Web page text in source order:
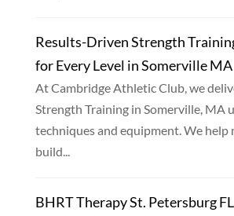
Results-Driven Strength
for Every Level in Somerville MA
At Cambridge Athletic Club, we
Strength Training in Somerville, MA
techniques and equipment. We help
build...
BHRT Therapy St. Petersburg FL